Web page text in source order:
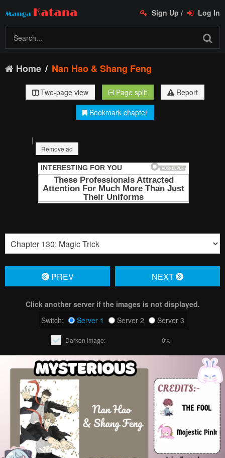
Sign Up / Log In
Home Nan Hao & Shang Feng
Two-page view Page split
Report
Bookmark chapter
|
Remove ad
PREV NЕXT
Click another server if the images is not displayed.
Switch:
Server 1 Server 2 Server 3
Darken image: 0%